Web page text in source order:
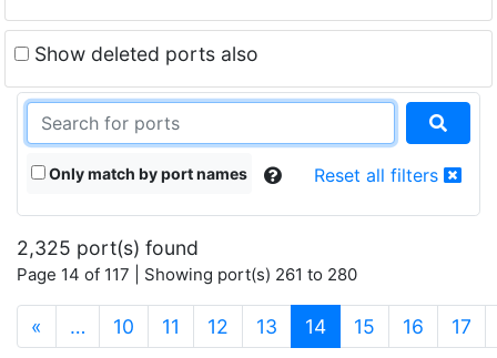
Show deleted ports also
Only match by port names Reset all filters
2,325 port(s) found
Page 14 of 117 | Showing port(s) 261 to 280
« … 10 11 12 13 14(current)
15 16 17